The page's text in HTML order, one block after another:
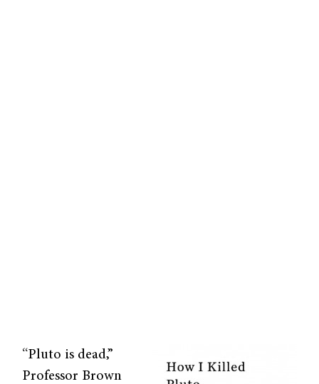
“Pluto is dead,”
Professor Brown